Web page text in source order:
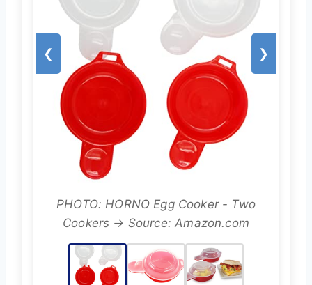
❮ ❯
PHOTO: HORNO Egg Cooker - Two
Cookers → Source: Amazon.com